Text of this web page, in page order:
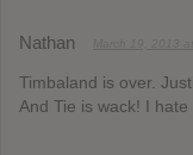
Nathan
Timbaland is over.
And Tie is wack! I hate